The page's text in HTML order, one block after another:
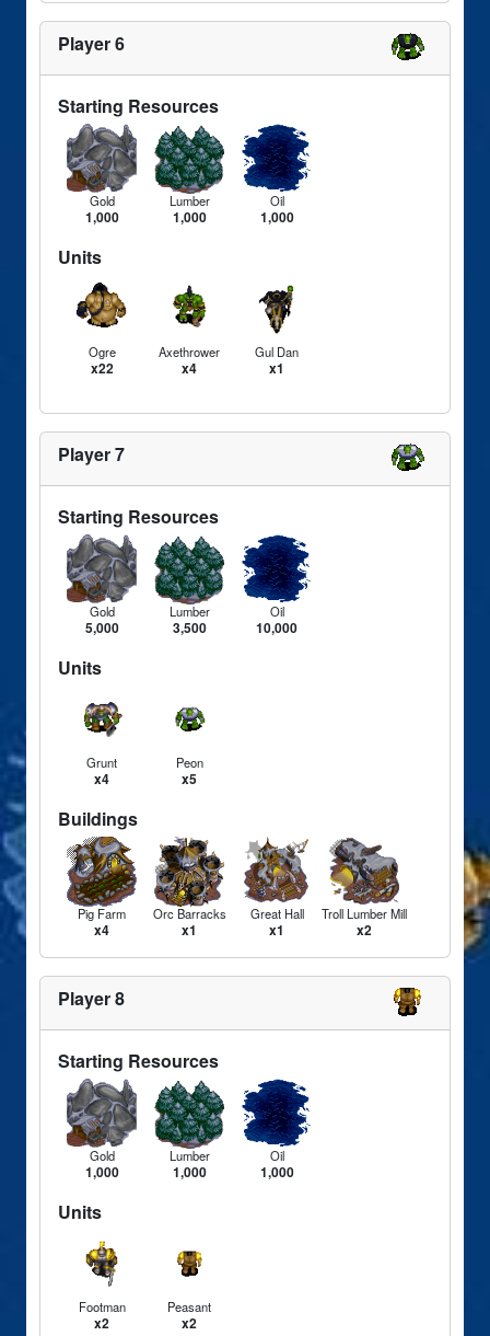
Player 6
Starting Resources
Gold
1,000
Lumber
1,000
Oil
1,000
Units
Ogre
x22
Axethrower
x4
Gul Dan
x1
Player 7
Starting Resources
Gold
5,000
Lumber
3,500
Oil
10,000
Units
Grunt
x4
Peon
x5
Buildings
Pig Farm
x4
Orc Barracks
x1
Great Hall
x1
Troll Lumber Mill
x2
Player 8
Starting Resources
Gold
1,000
Lumber
1,000
Oil
1,000
Units
Footman
x2
Peasant
x2